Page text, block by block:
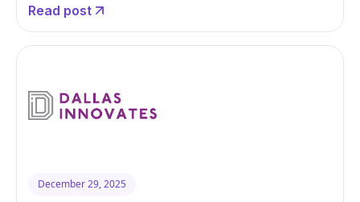
Read post
December 29, 2025